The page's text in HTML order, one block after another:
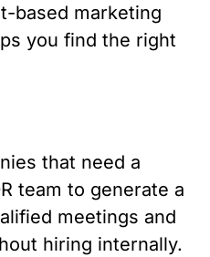
based marketing
you find the right
that need a
team to generate a
meetings and
hiring internally.